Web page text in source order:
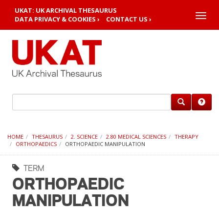
UKAT: UK ARCHIVAL THESAURUS
DATA PRIVACY & COOKIES ›
CONTACT US › Toggle
HOME THESAURUS 2. SCIENCE 2.80 MEDICAL SCIENCES
THERAPY
ORTHOPAEDICS
ORTHOPAEDIC MANIPULATION
TERM
ORTHOPAEDIC
MANIPULATION